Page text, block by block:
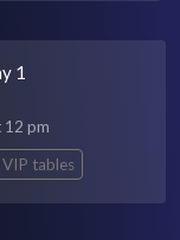
1
12 pm
VIP tables